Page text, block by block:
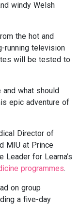
windy Welsh
the hot and
running television
will be tested to
and what should
epic adventure of
Director of
MIU at Prince
Leader for Learna’s
programmes.
on group
a five-day